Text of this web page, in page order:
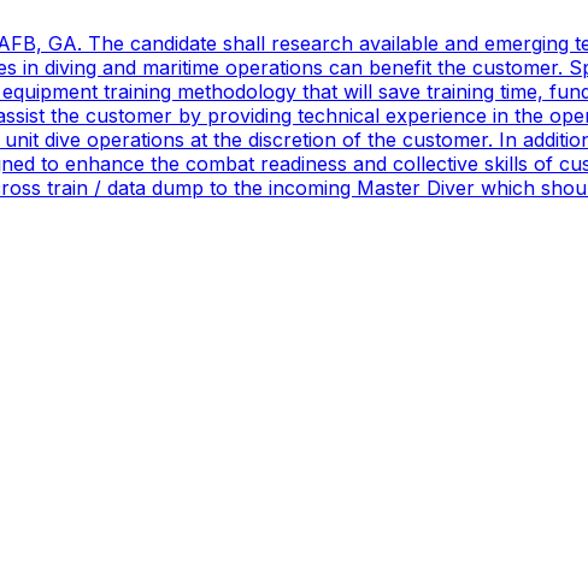
GA. The candidate shall research available and emerging
diving and maritime operations can benefit the customer.
training methodology that will save training time,
the customer by providing technical experience in the
dive operations at the discretion of the customer. In
to enhance the combat readiness and collective skills of
train / data dump to the incoming Master Diver which